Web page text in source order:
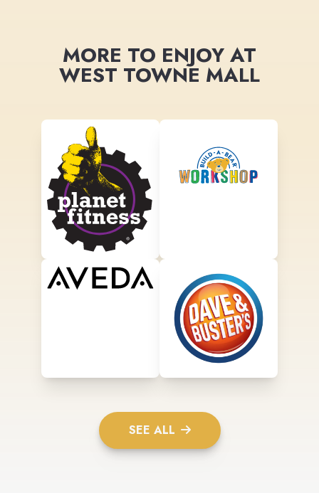
MORE TO ENJOY AT
WEST TOWNE MALL
SEE ALL